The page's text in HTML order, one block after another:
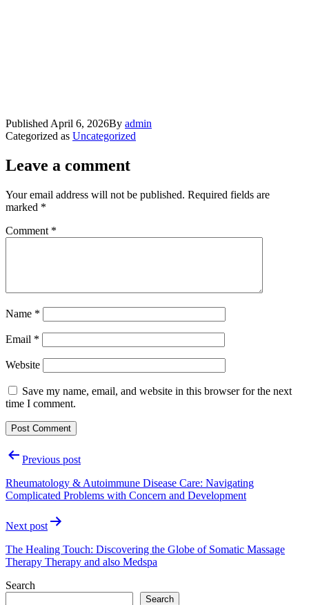
Published April 6, 2026By admin
Categorized as Uncategorized
Leave a comment
Your email address will not be published. Required fields are
marked *
Comment *
Name *
Email *
Website
Save my name, email, and website in this browser for the next
time I comment.
PostPrevious post
Rheumatology & Autoimmune Disease Care: Navigating
Complicated Problems with Concern and Development
Next post
The Healing Touch: Discovering the Globe of Somatic Massage
Therapy Therapy and also Medspa
Search
Search